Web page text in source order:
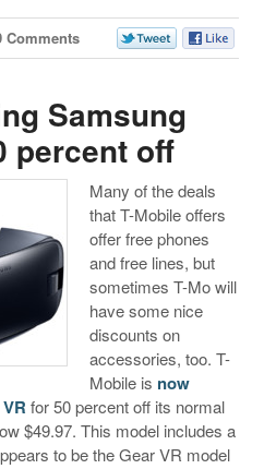
Comments
Samsung
percent off
Many of the deals
that T-Mobile offers
offer free phones
and free lines, but
sometimes T-Mo will
have some nice
discounts on
accessories, too. T-
Mobile is now
for 50 percent off its normal
$49.97. This model includes a
to be the Gear VR model